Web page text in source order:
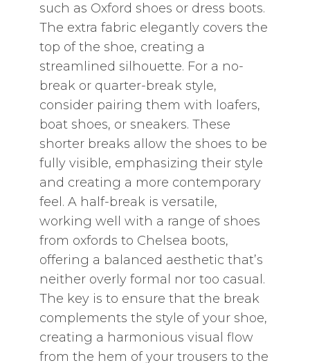
such as Oxford shoes or dress boots.
The extra fabric elegantly covers the
top of the shoe‚ creating a
streamlined silhouette. For a no-
break or quarter-break style‚
consider pairing them with loafers‚
boat shoes‚ or sneakers. These
shorter breaks allow the shoes to be
fully visible‚ emphasizing their style
and creating a more contemporary
feel. A half-break is versatile‚
working well with a range of shoes
from oxfords to Chelsea boots‚
offering a balanced aesthetic that’s
neither overly formal nor too casual.
The key is to ensure that the break
complements the style of your shoe‚
creating a harmonious visual flow
from the hem of your trousers to the